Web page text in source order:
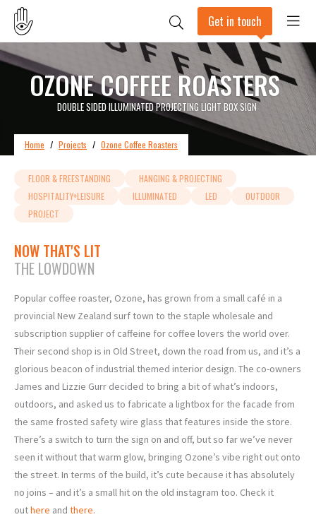
Get in touch
OZONE COFFEE ROASTERS
DOUBLE SIDED ILLUMINATED PROJECTING LIGHT BOX SIGN
Home / Projects / Ozone Coffee Roasters
FLOOR & FREESTANDING
HANGING & PROJECTING
HOSPITALITY+LEISURE
ILLUMINATED LED
OUTDOOR
PROJECT
NOW THAT'S LIT
THE LOWDOWN
Popular coffee roaster, Ozone, has grown from a small café in a
provincial New Zealand surf town to the staple wholesale and
subscription supplier of caffeine for coffee lovers the world over.
Their second shop is in Old Street, down the road from us, and it’s a
glorious beacon of industrial themed interior design. The co-owners
James and Lizzie Gurr decided to bring a bit of what’s indoors,
outdoors, and asked us to fabricate a lightbox for the facade from
the same frosted safety wire glass that features inside the store.
There’s a switch to turn the sign on and off, but so far we’ve never
seen it without that warm glow, bringing Ozone’s vibe right out onto
the street. In terms of the build, it’s cute because it has absolutely
no joins – and it’s a small hit on the old instagram too. Check it
outhere and there.